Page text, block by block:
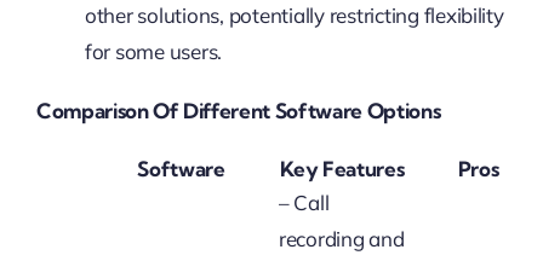
other solutions, potentially restricting flexibility
for some users.
Comparison Of Different Software Options
Software Key Features Pros
– Call
recording and